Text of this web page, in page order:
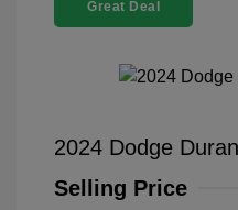
Great Deal
2024 Dodge
Selling Price